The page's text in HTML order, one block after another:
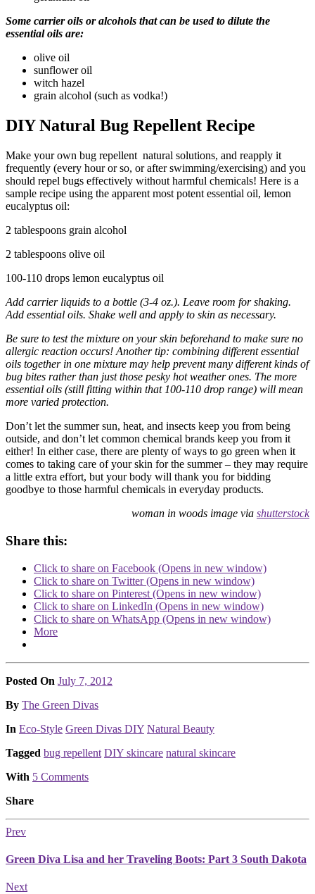
Some carrier oils or alcohols that can be used to dilute the
essential oils are:
olive oil
sunflower oil
witch hazel
grain alcohol (such as vodka!)
DIY Natural Bug Repellent Recipe
Make your own bug repellent natural solutions, and reapply it
frequently (every hour or so, or after swimming/exercising) and you
should repel bugs effectively without harmful chemicals! Here is a
sample recipe using the apparent most potent essential oil, lemon
eucalyptus oil:
2 tablespoons grain alcohol
2 tablespoons olive oil
100-110 drops lemon eucalyptus oil
Add carrier liquids to a bottle (3-4 oz.). Leave room for shaking.
Add essential oils. Shake well and apply to skin as necessary.
Be sure to test the mixture on your skin beforehand to make sure no
allergic reaction occurs! Another tip: combining different essential
oils together in one mixture may help prevent many different kinds of
bug bites rather than just those pesky hot weather ones. The more
essential oils (still fitting within that 100-110 drop range) will mean
more varied protection.
Don’t let the summer sun, heat, and insects keep you from being
outside, and don’t let common chemical brands keep you from it
either! In either case, there are plenty of ways to go green when it
comes to taking care of your skin for the summer – they may require
a little extra effort, but your body will thank you for bidding
goodbye to those harmful chemicals in everyday products.
woman in woods image via shutterstock
Share this:
Click to share on Facebook (Opens in new window)
Click to share on Twitter (Opens in new window)
Click to share on Pinterest (Opens in new window)
Click to share on LinkedIn (Opens in new window)
Click to share on WhatsApp (Opens in new window)
More
Posted On July 7, 2012
Posted
By The Green Divas
Posted
In Eco-Style Green Divas DIY Natural Beauty
Tagged bug repellent DIY skincare natural skincare
With 5 Comments
Share
Prev
Green Diva Lisa and her Traveling Boots: Part 3 South Dakota
Next